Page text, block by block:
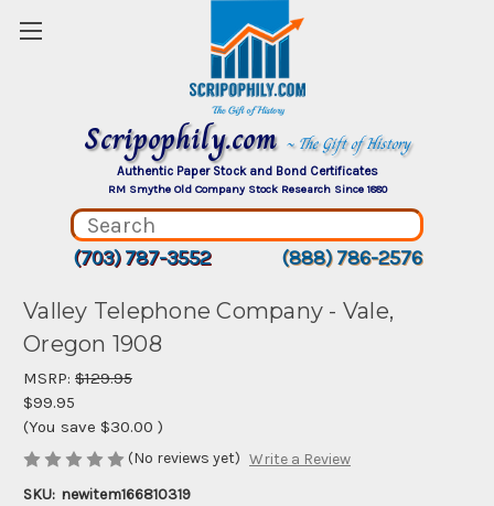
Scripophily.com ~ The Gift of History
Authentic Paper Stock and Bond Certificates
RM Smythe Old Company Stock Research Since 1880
(703) 787-3552 (888) 786-2576
Valley Telephone Company - Vale,
Oregon 1908
MSRP: $129.95
$99.95
(You save $30.00 )
(No reviews yet) Write a Review
SKU: newitem166810319